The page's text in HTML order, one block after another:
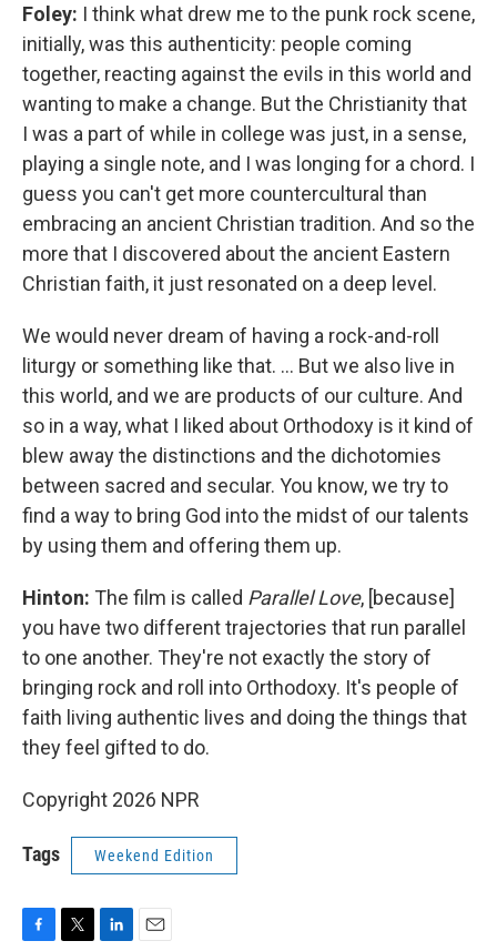
Foley: I think what drew me to the punk rock scene,
initially, was this authenticity: people coming
together, reacting against the evils in this world and
wanting to make a change. But the Christianity that
I was a part of while in college was just, in a sense,
playing a single note, and I was longing for a chord. I
guess you can't get more countercultural than
embracing an ancient Christian tradition. And so the
more that I discovered about the ancient Eastern
Christian faith, it just resonated on a deep level.
We would never dream of having a rock-and-roll
liturgy or something like that. ... But we also live in
this world, and we are products of our culture. And
so in a way, what I liked about Orthodoxy is it kind of
blew away the distinctions and the dichotomies
between sacred and secular. You know, we try to
find a way to bring God into the midst of our talents
by using them and offering them up.
Hinton: The film is called Parallel Love, [because]
you have two different trajectories that run parallel
to one another. They're not exactly the story of
bringing rock and roll into Orthodoxy. It's people of
faith living authentic lives and doing the things that
they feel gifted to do.
Copyright 2026 NPR
Tags Weekend Edition